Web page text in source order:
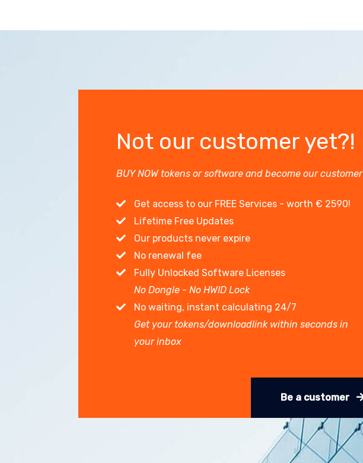
Not our customer yet?!
BUY NOW tokens or software and become our customer
Get access to our FREE Services - worth € 2590!
Lifetime Free Updates
Our products never expire
No renewal fee
Fully Unlocked Software Licenses
No Dongle - No HWID Lock
No waiting, instant calculating 24/7
Get your tokens/downloadlink within seconds in
your inbox
Be a customer